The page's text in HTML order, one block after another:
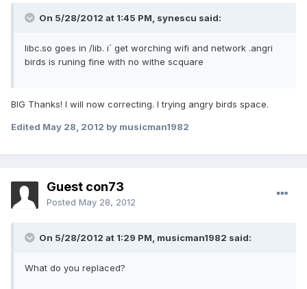
On 5/28/2012 at 1:45 PM, synescu said:
libc.so goes in /lib. i` get worching wifi and network .angri
birds is runing fine with no withe scquare
BIG Thanks! I will now correcting. I trying angry birds space.
Edited May 28, 2012 by musicman1982
Guest con73
Posted May 28, 2012
On 5/28/2012 at 1:29 PM, musicman1982 said:
What do you replaced?